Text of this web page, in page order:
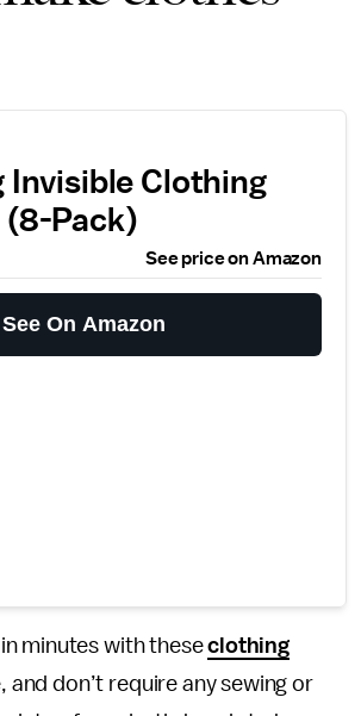
Invisible Clothing
(8-Pack)
See price on Amazon
See On Amazon
minutes with theseclothing
don’t require any sewing or